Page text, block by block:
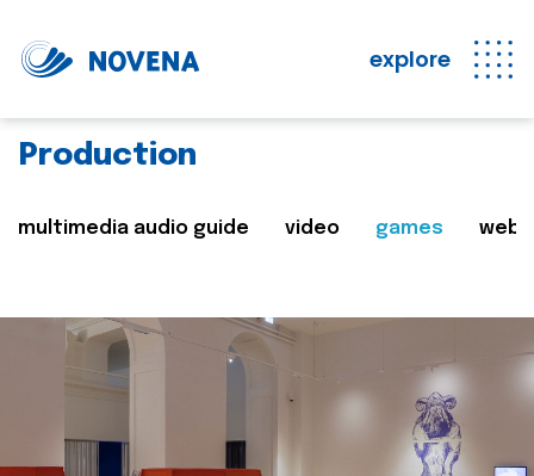
explore
Production
multimedia audio guide video games web